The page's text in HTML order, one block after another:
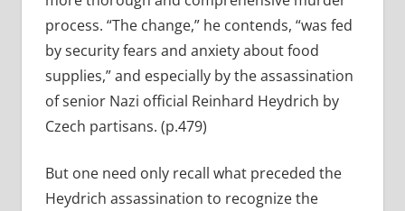
process. “The change,” he contends, “was fed
by security fears and anxiety about food
supplies,” and especially by the assassination
of senior Nazi official Reinhard Heydrich by
Czech partisans. (p.479)
But one need only recall what preceded the
Heydrich assassination to recognize the